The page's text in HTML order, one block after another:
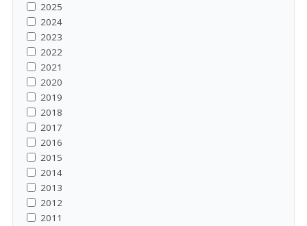
2025
2024
2023
2022
2021
2020
2019
2018
2017
2016
2015
2014
2013
2012
2011